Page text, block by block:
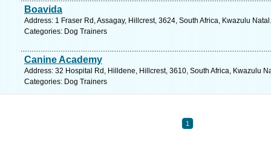
Boavida
Address: 1 Fraser Rd, Assagay, Hillcrest, 3624, South Africa, Kwazulu
Categories: Dog Trainers
Canine Academy
Address: 32 Hospital Rd, Hilldene, Hillcrest, 3610, South Africa, Kwazulu
Categories: Dog Trainers
1